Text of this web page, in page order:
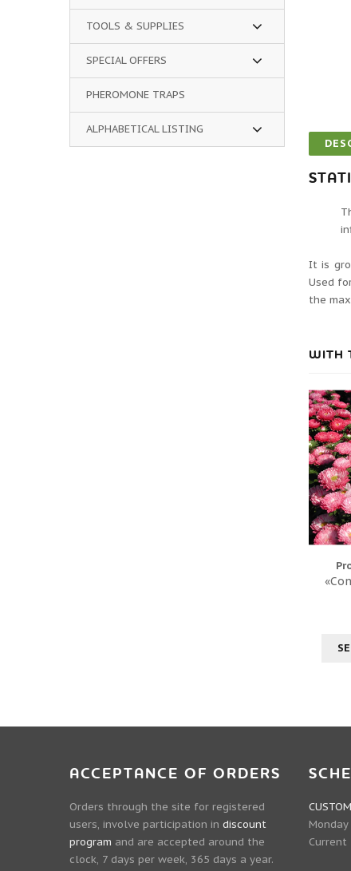
It is
Used
the
WITH
TOOLS & SUPPLIES
SPECIAL OFFERS
PHEROMONE TRAPS
ALPHABETICAL LISTING
ACCEPTANCE OF ORDERS
Orders through the site for registered
users, involve participation in discount
program and are accepted around the
clock, 7 days per week, 365 days a year.
Monday
Current